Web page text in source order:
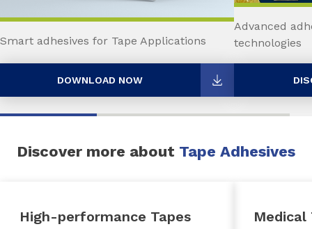
Smart adhesives for Tape Applications
DOWNLOAD NOW
Advanced
technologies
Discover more about Tape Adhesives
High-performance Tapes Medical